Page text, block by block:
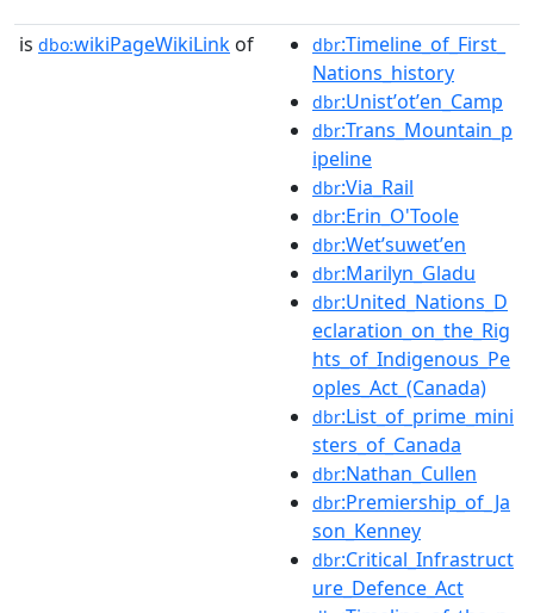
is dbo:wikiPageWikiLink of dbr:Timeline_of_First_
Nations_history
dbr:Unistʼotʼen_Camp
dbr:Trans_Mountain_p
ipeline
dbr:Via_Rail
dbr:Erin_O'Toole
dbr:Wetʼsuwetʼen
dbr:Marilyn_Gladu
dbr:United_Nations_D
eclaration_on_the_Rig
hts_of_Indigenous_Pe
oples_Act_(Canada)
dbr:List_of_prime_mini
sters_of_Canada
dbr:Nathan_Cullen
dbr:Premiership_of_Ja
son_Kenney
dbr:Critical_Infrastruct
ure_Defence_Act